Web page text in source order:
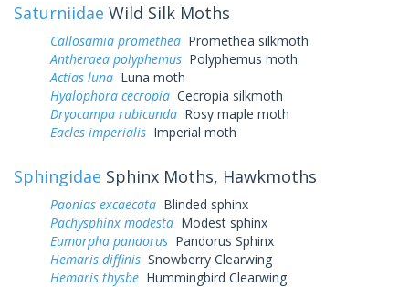
Saturniidae Wild Silk Moths
Callosamia promethea Promethea silkmoth
Antheraea polyphemus Polyphemus moth
Actias luna Luna moth
Hyalophora cecropia Cecropia silkmoth
Dryocampa rubicunda Rosy maple moth
Eacles imperialis Imperial moth
Sphingidae Sphinx Moths, Hawkmoths
Paonias excaecata Blinded sphinx
Pachysphinx modesta Modest sphinx
Eumorpha pandorus Pandorus Sphinx
Hemaris diffinis Snowberry Clearwing
Hemaris thysbe Hummingbird Clearwing